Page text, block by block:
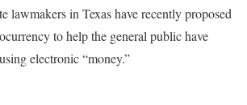
lawmakers in Texas have recently proposed
to help the general public have
electronic “money.”